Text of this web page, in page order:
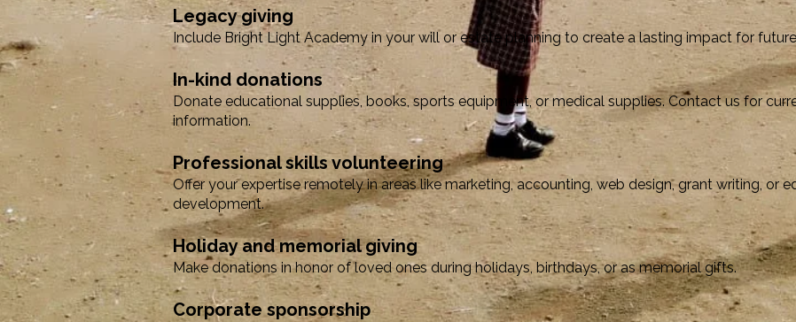
Legacy giving
Include Bright Light Academy in your will or estate planning to create a lasting impact for
In-kind donations
Donate educational supplies, books, sports equipment, or medical supplies. Contact us for
information.
Professional skills volunteering
Offer your expertise remotely in areas like marketing, accounting, web design, grant writing, or
development.
Holiday and memorial giving
Make donations in honor of loved ones during holidays, birthdays, or as memorial gifts.
Corporate sponsorship